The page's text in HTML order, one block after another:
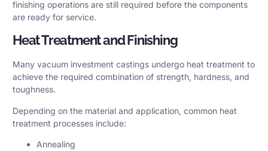
finishing operations are still required before the components
are ready for service.
Heat Treatment and Finishing
Many vacuum investment castings undergo heat treatment to
achieve the required combination of strength, hardness, and
toughness.
Depending on the material and application, common heat
treatment processes include:
Annealing